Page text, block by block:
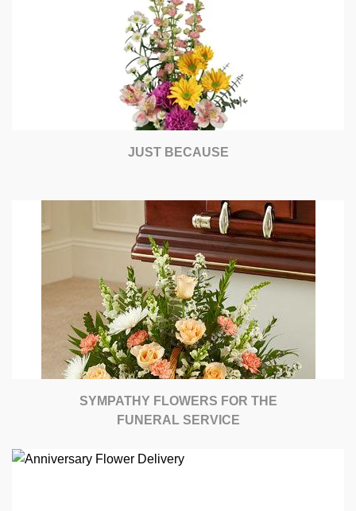
JUST BECAUSE
SYMPATHY FLOWERS FOR THE
FUNERAL SERVICE